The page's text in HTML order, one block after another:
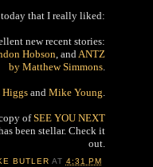
today that I really liked:
new recent stories:
Hobson , and ANTZ
by Matthew Simmons
Higgsand Mike Young
ofSEE YOU NEXT
been stellar. Check it
out.
BUTLER AT 4:31 PM